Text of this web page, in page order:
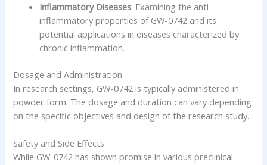
Inflammatory Diseases: Examining the anti-
inflammatory properties of GW-0742 and its
potential applications in diseases characterized by
chronic inflammation.
Dosage and Administration
In research settings, GW-0742 is typically administered in
powder form. The dosage and duration can vary depending
on the specific objectives and design of the research study.
Safety and Side Effects
While GW-0742 has shown promise in various preclinical